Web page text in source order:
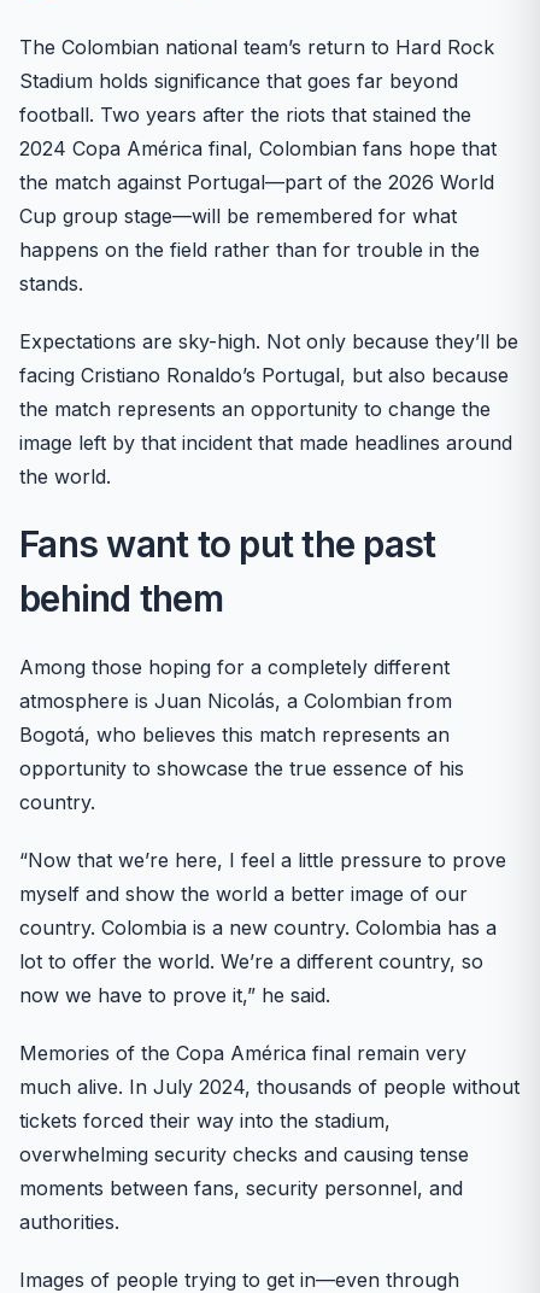
The Colombian national team’s return to Hard Rock
Stadium holds significance that goes far beyond
football. Two years after the riots that stained the
2024 Copa América final, Colombian fans hope that
the match against Portugal—part of the 2026 World
Cup group stage—will be remembered for what
happens on the field rather than for trouble in the
stands.
Expectations are sky-high. Not only because they’ll be
facing Cristiano Ronaldo’s Portugal, but also because
the match represents an opportunity to change the
image left by that incident that made headlines around
the world.
Fans want to put the past
behind them
Among those hoping for a completely different
atmosphere is Juan Nicolás, a Colombian from
Bogotá, who believes this match represents an
opportunity to showcase the true essence of his
country.
“Now that we’re here, I feel a little pressure to prove
myself and show the world a better image of our
country. Colombia is a new country. Colombia has a
lot to offer the world. We’re a different country, so
now we have to prove it,” he said.
Memories of the Copa América final remain very
much alive. In July 2024, thousands of people without
tickets forced their way into the stadium,
overwhelming security checks and causing tense
moments between fans, security personnel, and
authorities.
Images of people trying to get in—even through